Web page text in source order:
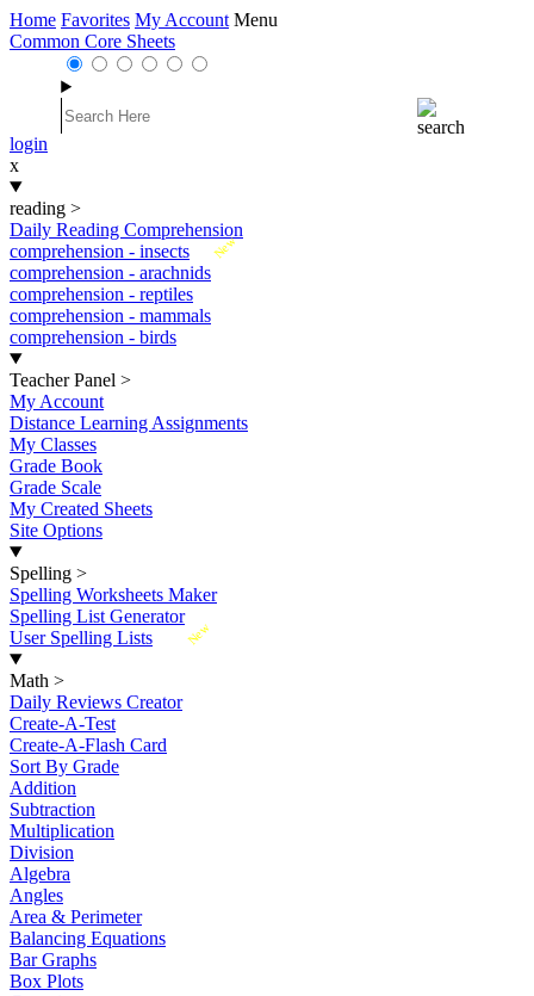
Home Favorites My Account Menu
Common Core Sheets
login
x
reading >
Daily Reading Comprehension
New
comprehension - insects
comprehension - arachnids
comprehension - reptiles
comprehension - mammals
comprehension - birds
Teacher Panel >
My Account
Distance Learning Assignments
My Classes
Grade Book
Grade Scale
My Created Sheets
Site Options
Spelling >
Spelling Worksheets Maker
Spelling List Generator
New
User Spelling Lists
Math >
Daily Reviews Creator
Create-A-Test
Create-A-Flash Card
Sort By Grade
Addition
Subtraction
Multiplication
Division
Algebra
Angles
Area & Perimeter
Balancing Equations
Bar Graphs
Box Plots